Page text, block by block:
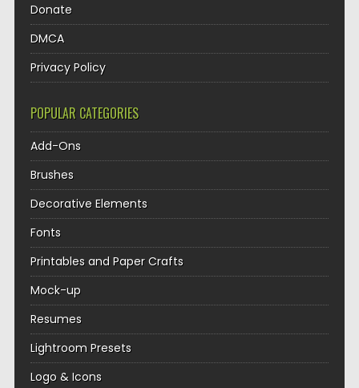
Donate
DMCA
Privacy Policy
POPULAR CATEGORIES
Add-Ons
Brushes
Decorative Elements
Fonts
Printables and Paper Crafts
Mock-up
Resumes
Lightroom Presets
Logo & Icons